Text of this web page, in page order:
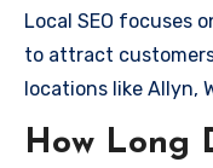
Local SEO focuses
to attract
locations like Allyn,
How Long